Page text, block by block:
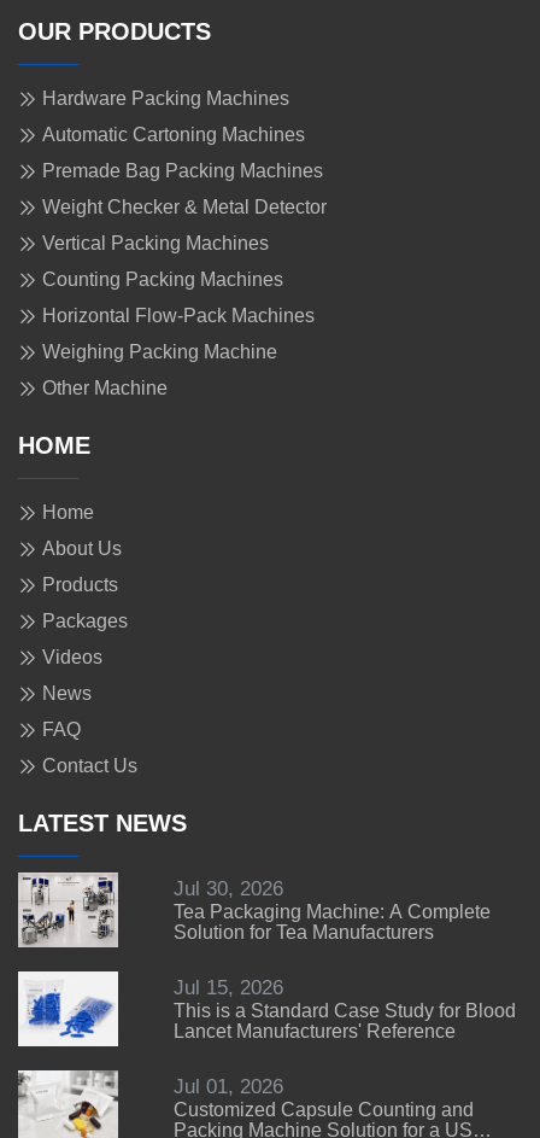
OUR PRODUCTS
Hardware Packing Machines
Automatic Cartoning Machines
Premade Bag Packing Machines
Weight Checker & Metal Detector
Vertical Packing Machines
Counting Packing Machines
Horizontal Flow-Pack Machines
Weighing Packing Machine
Other Machine
HOME
Home
About Us
Products
Packages
Videos
News
FAQ
Contact Us
LATEST NEWS
Jul 30, 2026
Tea Packaging Machine: A Complete
Solution for Tea Manufacturers
Jul 15, 2026
This is a Standard Case Study for Blood
Lancet Manufacturers' Reference
Jul 01, 2026
Customized Capsule Counting and
Packing Machine Solution for a US